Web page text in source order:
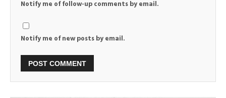
Notify me of follow-up comments by email.
Notify me of new posts by email.